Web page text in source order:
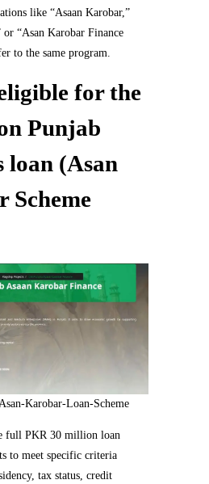
like “Asaan Karobar,”
or “Asan Karobar Finance
to the same program.
for the
Punjab
loan (Asan
Scheme
Karobar-Loan-Scheme
full PKR 30 million loan
to meet specific criteria
tax status, credit